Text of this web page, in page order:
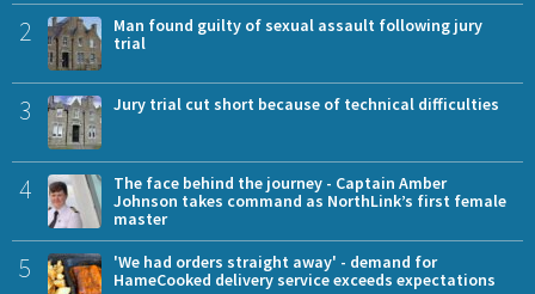
2
Man found guilty of sexual assault following jury
trial
3 Jury trial cut short because of technical difficulties
4
The face behind the journey - Captain Amber
Johnson takes command as NorthLink’s first female
master
5
'We had orders straight away' - demand for
HameCooked delivery service exceeds expectations